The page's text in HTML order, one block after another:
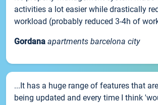
activities a lot easier while drastically
workload (probably reduced 3-4h of
Gordana apartments barcelona city
...It has a huge range of features that
being updated and every time I think